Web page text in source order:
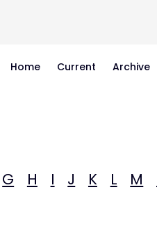
Home Current Archive
G H I J K L M